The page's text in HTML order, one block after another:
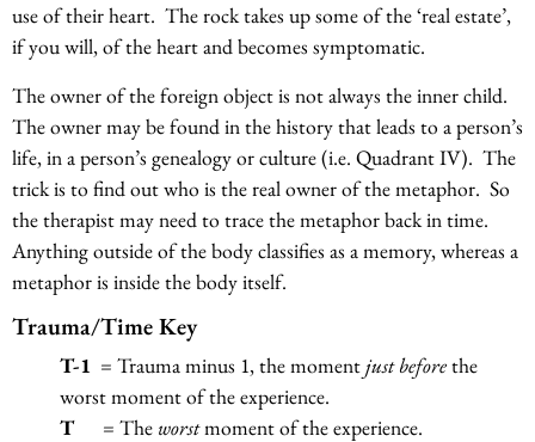
use of their heart. The rock takes up some of the ‘real estate’,
if you will, of the heart and becomes symptomatic.
The owner of the foreign object is not always the inner child.
The owner may be found in the history that leads to a person’s
life, in a person’s genealogy or culture (i.e. Quadrant IV). The
trick is to find out who is the real owner of the metaphor. So
the therapist may need to trace the metaphor back in time.
Anything outside of the body classifies as a memory, whereas a
metaphor is inside the body itself.
Trauma/Time Key
T-1 = Trauma minus 1, the momentjust beforethe
worst moment of the experience.
T= The worstmoment of the experience.